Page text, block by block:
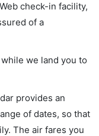
check-in facility,
of a
we land you to
provides an
of dates, so that
The air fares you